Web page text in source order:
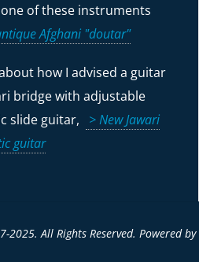
of these instruments
Afghani "doutar"
how I advised a guitar
bridge with adjustable
slide guitar,
> New Jawari
guitar
2025. All Rights Reserved. Powered by